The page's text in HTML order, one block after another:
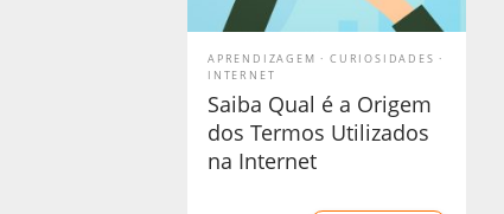
APRENDIZAGEM
CURIOSIDADES
INTERNET
Saiba Qual é a Origem
dos Termos Utilizados
na Internet